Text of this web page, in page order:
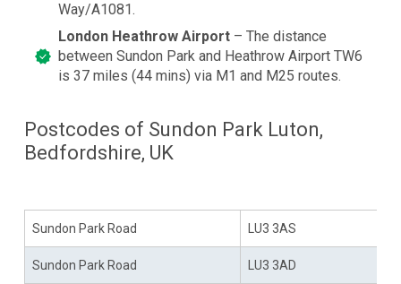
Way/A1081.
London Heathrow Airport– The distance
between Sundon Park and Heathrow Airport TW6
is 37 miles (44 mins) via M1 and M25 routes.
Postcodes of Sundon Park Luton,
Bedfordshire, UK
Sundon Park Road LU3 3AS
Sundon Park Road LU3 3AD